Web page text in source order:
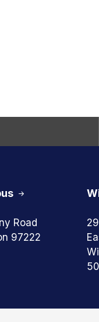
Road
97222